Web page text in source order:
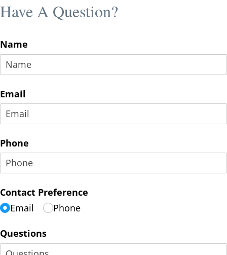
Have A Question?
Name
Email
Phone
Contact Preference
Email
Phone
Questions